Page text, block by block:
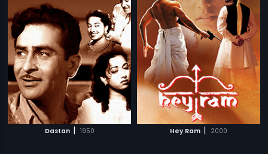
Dastan | 1950 Hey Ram | 2000